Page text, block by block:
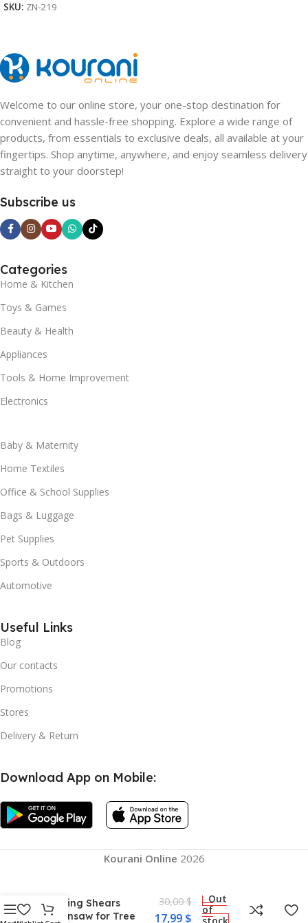
SKU: ZN-219
Welcome to our online store, your one-stop destination for
convenient and hassle-free shopping. Explore a wide range of
products, from essentials to exclusive deals, all available at your
fingertips. Shop anytime, anywhere, and enjoy seamless delivery
straight to your doorstep!
Subscribe us
Categories
Home & Kitchen
Toys & Games
Beauty & Health
Appliances
Tools & Home Improvement
Electronics
Baby & Maternity
Home Textiles
Office & School Supplies
Bags & Luggage
Pet Supplies
Sports & Outdoors
Automotive
Useful Links
Blog
Our contacts
Promotions
Stores
Delivery & Return
Download App on Mobile:
Kourani Online 2026
Mini Cordless Electric
Pruning Shears
Chainsaw for Tree
30,00$
17,99 $
Out
of